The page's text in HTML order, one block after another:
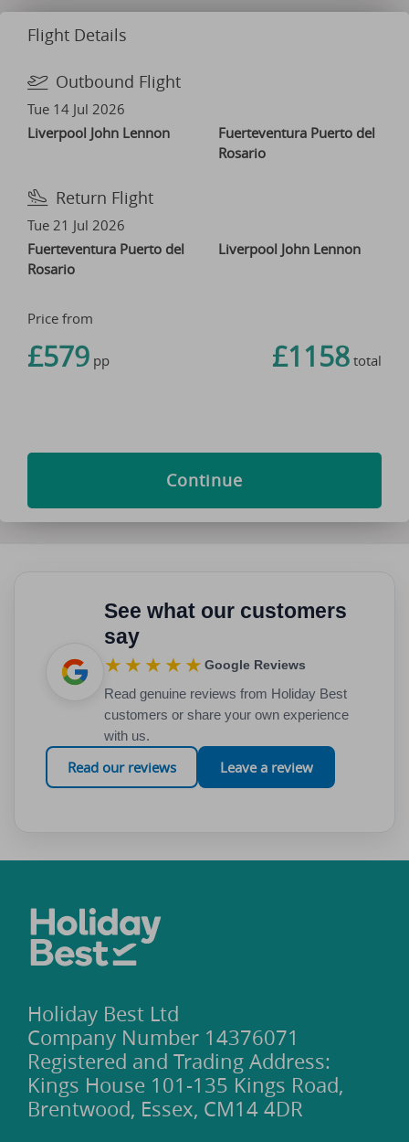
Flight Details
Outbound Flight
Tue 14 Jul 2026
Liverpool John Lennon
Fuerteventura Puerto del
Rosario
Return Flight
Tue 21 Jul 2026
Fuerteventura Puerto del
Rosario
Liverpool John Lennon
Price from
£579 pp £1158 total
Continue
See what our customers
say
★★★★★ Google Reviews
Read genuine reviews from Holiday Best
customers or share your own experience
with us.
Read our reviews Leave a review
Holiday Best Ltd
Company Number 14376071
Registered and Trading Address:
Kings House 101-135 Kings Road,
Brentwood, Essex, CM14 4DR